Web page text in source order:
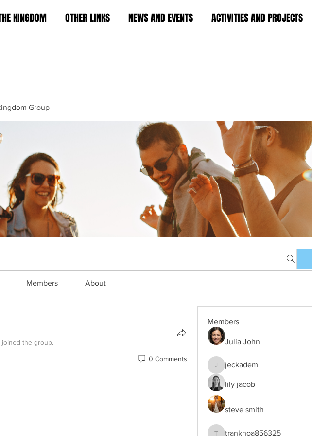
KINGDOM OTHER LINKS NEWS AND EVENTS ACTIVITIES AND PROJECTS
Group
Members About
joined the group.
0 Comments
Members
Julia John
jeckadem
jeckadem
lily jacob
steve smith
trankhoa856325